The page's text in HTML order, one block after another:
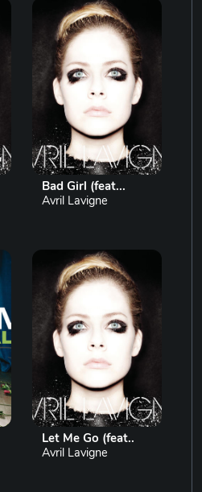
Bad Girl (feat...
Avril Lavigne
Let Me Go (feat..
Avril Lavigne